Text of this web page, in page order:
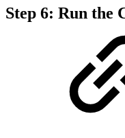
Step 6: Run the